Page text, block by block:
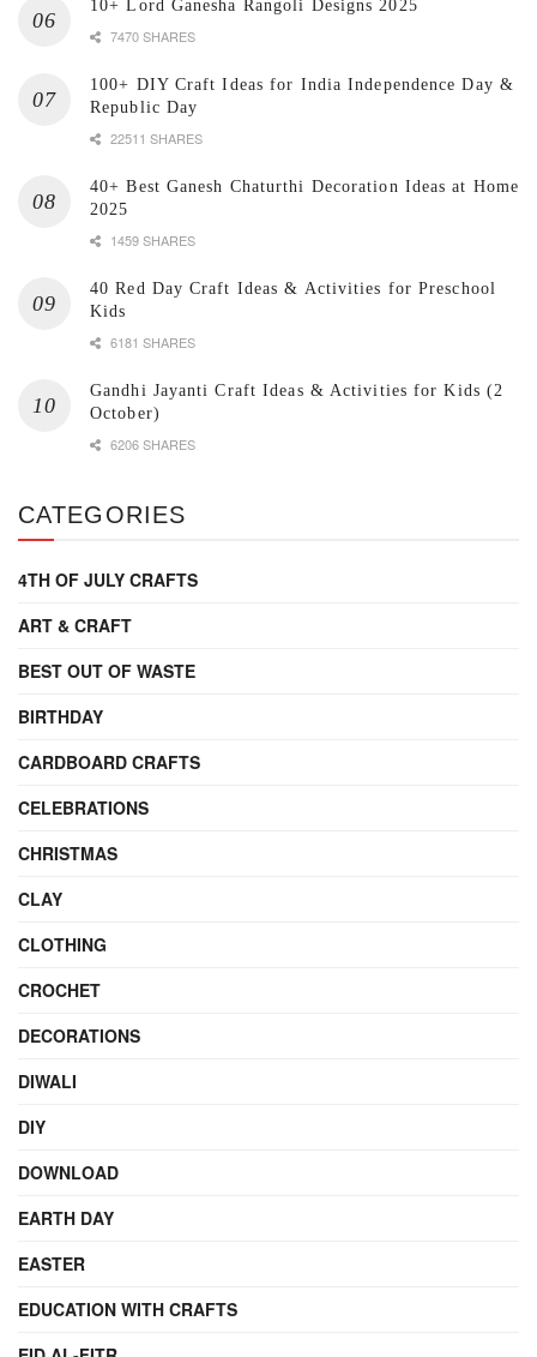
10+ Lord Ganesha Rangoli Designs 2025
7470 SHARES
100+ DIY Craft Ideas for India Independence Day &
Republic Day
22511 SHARES
40+ Best Ganesh Chaturthi Decoration Ideas at Home
2025
1459 SHARES
40 Red Day Craft Ideas & Activities for Preschool
Kids
6181 SHARES
Gandhi Jayanti Craft Ideas & Activities for Kids (2
October)
6206 SHARES
CATEGORIES
4TH OF JULY CRAFTS
ART & CRAFT
BEST OUT OF WASTE
BIRTHDAY
CARDBOARD CRAFTS
CELEBRATIONS
CHRISTMAS
CLAY
CLOTHING
CROCHET
DECORATIONS
DIWALI
DIY
DOWNLOAD
EARTH DAY
EASTER
EDUCATION WITH CRAFTS